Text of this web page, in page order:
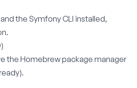
the Symfony CLI installed,
.
theHomebrewpackage manager